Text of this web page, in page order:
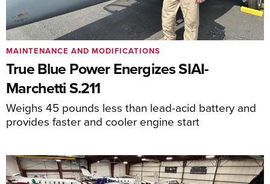
True Blue Power Energizes SIAI-
Marchetti S.211
Weighs 45 pounds less than lead-acid battery and
provides faster and cooler engine start
MAINTENANCE AND MODIFICATIONS